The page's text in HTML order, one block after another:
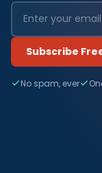
Subscribe
No spam, ever